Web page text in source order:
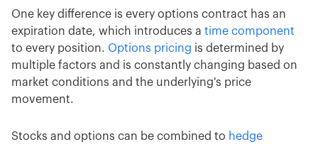
One key difference is every options contract has an
expiration date, which introduces a time component
to every position. Options pricing is determined by
multiple factors and is constantly changing based on
market conditions and the underlying's price
movement.
Stocks and options can be combined to hedge